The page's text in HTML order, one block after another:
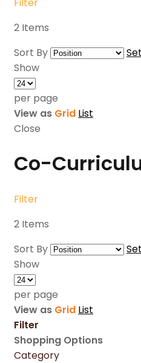
2 Items
Sort By
Show
per page
View as Grid List
Close
Co-
Filter
2 Items
Sort By
Show
per page
View as Grid List
Filter
Shopping Options
Category